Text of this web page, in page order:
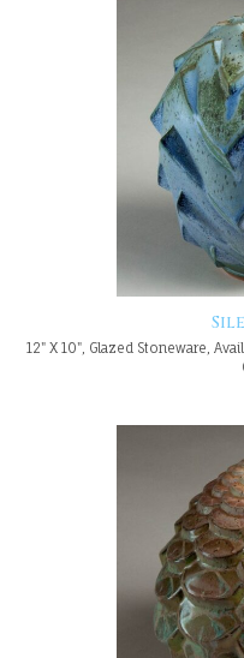
12" X 10", Glazed Stoneware,